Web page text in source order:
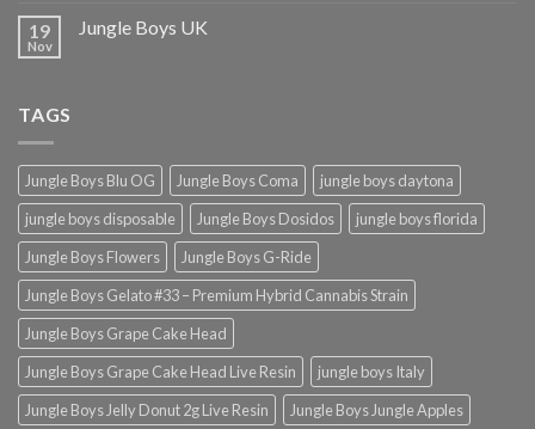
19
Nov
Jungle Boys UK
TAGS
Jungle Boys Blu OG Jungle Boys Coma
jungle boys daytona
jungle boys disposable
Jungle Boys Dosidos
jungle boys florida
Jungle Boys Flowers
Jungle Boys G-Ride
Jungle Boys Gelato #33 – Premium Hybrid Cannabis Strain
Jungle Boys Grape Cake Head
Jungle Boys Grape Cake Head Live Resin
jungle boys Italy
Jungle Boys Jelly Donut 2g Live Resin
Jungle Boys Jungle Apples